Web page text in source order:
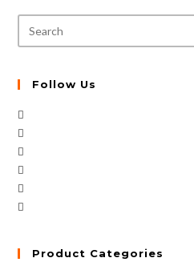
Follow Us
Product Categories